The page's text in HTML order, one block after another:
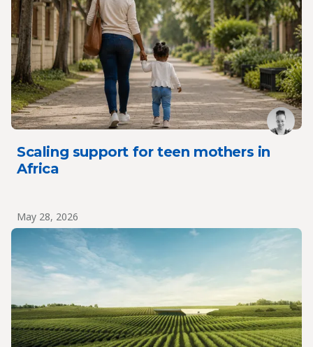
Scaling support for teen mothers in
Africa
May 28, 2026